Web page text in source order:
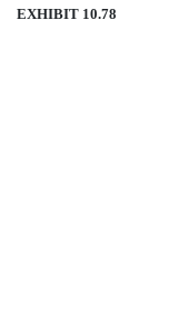
STOCK
EXHIBIT 10.78